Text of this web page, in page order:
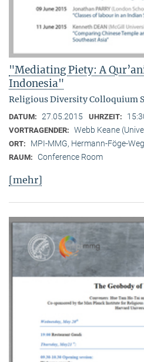
"Mediating Piety: A
Indonesia"
Religious Diversity Colloquium
DATUM: 27.05.2015 UHRZEIT:
VORTRAGENDER: Webb Keane
ORT: MPI-MMG, Hermann-Föge-
RAUM: Conference Room
[mehr]